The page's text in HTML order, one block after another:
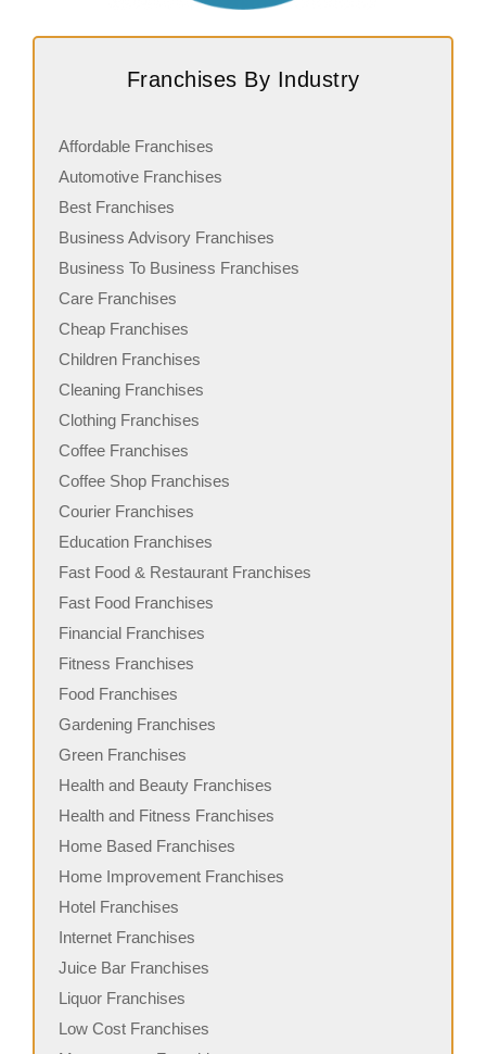
Franchises By Industry
Affordable Franchises
Automotive Franchises
Best Franchises
Business Advisory Franchises
Business To Business Franchises
Care Franchises
Cheap Franchises
Children Franchises
Cleaning Franchises
Clothing Franchises
Coffee Franchises
Coffee Shop Franchises
Courier Franchises
Education Franchises
Fast Food & Restaurant Franchises
Fast Food Franchises
Financial Franchises
Fitness Franchises
Food Franchises
Gardening Franchises
Green Franchises
Health and Beauty Franchises
Health and Fitness Franchises
Home Based Franchises
Home Improvement Franchises
Hotel Franchises
Internet Franchises
Juice Bar Franchises
Liquor Franchises
Low Cost Franchises